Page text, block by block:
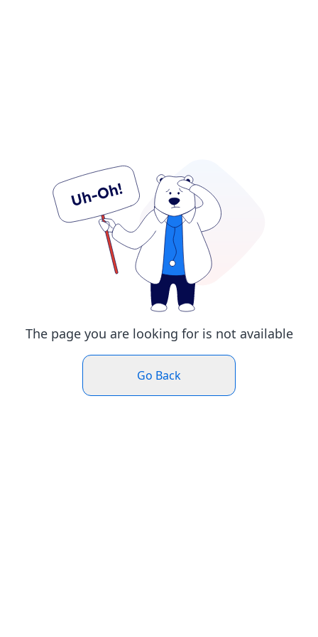
The page you are looking for is not available
Go Back